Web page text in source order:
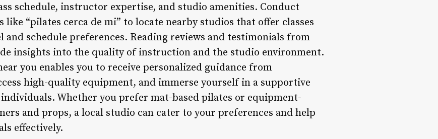
schedule, instructor expertise, and studio amenities. Conduct
like “pilates cerca de mi” to locate nearby studios that offer classes
schedule preferences. Reading reviews and testimonials from
insights into the quality of instruction and the studio environment.
you enables you to receive personalized guidance from
high-quality equipment, and immerse yourself in a supportive
Whether you prefer mat-based pilates or equipment-
and props, a local studio can cater to your preferences and help
effectively.